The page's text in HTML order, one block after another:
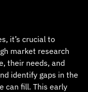
it’s crucial to
market research
their needs, and
identify gaps in the
can fill. This early